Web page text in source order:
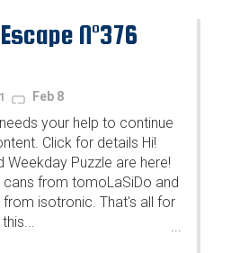
N°376
Feb 8
your help to continue
Click for details Hi!
Weekday Puzzle are here!
from tomoLaSiDo and
isotronic. That's all for
this...
...